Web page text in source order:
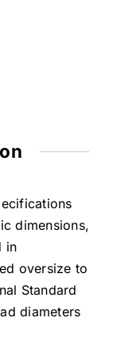
dimensions,
in
oversize to
Standard
diameters